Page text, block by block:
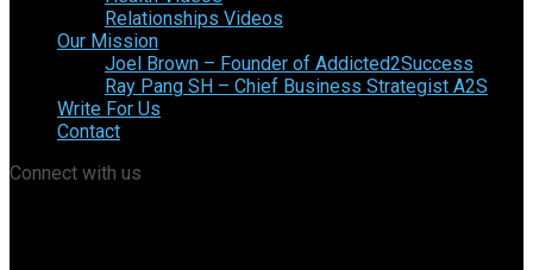
Relationships Videos
Our Mission
Joel Brown – Founder of Addicted2Success
Ray Pang SH – Chief Business Strategist A2S
Write For Us
Contact
Connect with us